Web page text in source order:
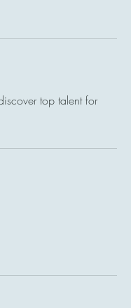
top talent for